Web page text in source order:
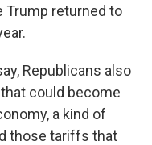
Trump returned to
Republicans also
could become
a kind of
those tariffs that